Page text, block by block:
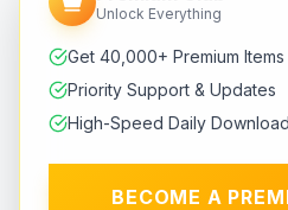
Unlock Everything
Get 40,000+ Premium Items
Priority Support & Updates
High-Speed Daily
BECOME A